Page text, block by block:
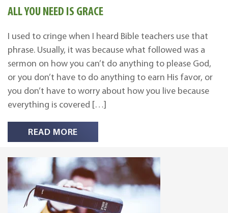
ALL YOU NEED IS GRACE
I used to cringe when I heard Bible teachers use that
phrase. Usually, it was because what followed was a
sermon on how you can’t do anything to please God,
or you don’t have to do anything to earn His favor, or
you don’t have to worry about how you live because
everything is covered […]
READ MORE